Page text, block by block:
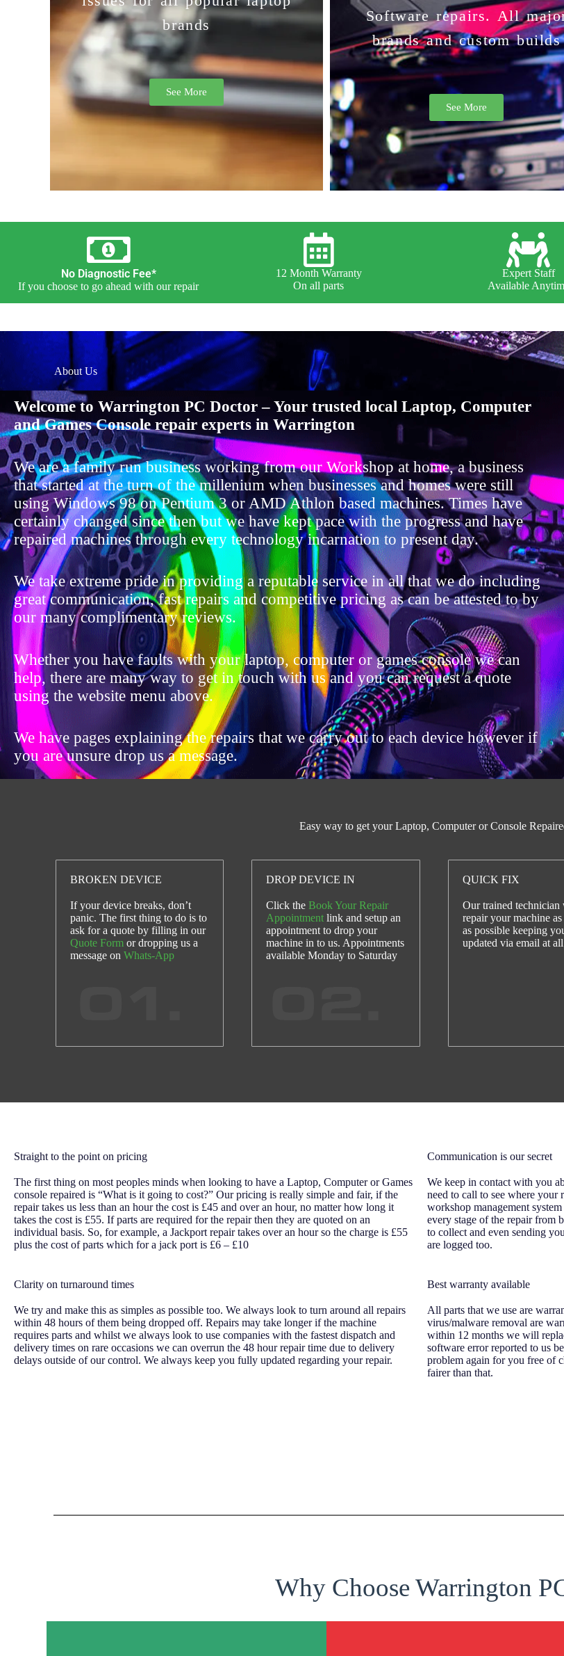
brands
See More
Software repairs. All
brands and custom builds
See More
No Diagnostic Fee*
If you choose to go ahead with our repair
12 Month Warranty
On all parts
Expert Staff
Available
About Us
Welcome to Warrington PC Doctor – Your trusted local Laptop, Computer
and Games Console repair experts in Warrington
We are a family run business working from our Workshop at home, a business
that started at the turn of the millenium when businesses and homes were still
using Windows 98 on Pentium 3 or AMD Athlon based machines. Times have
certainly changed since then but we have kept pace with the progress and have
repaired machines through every technology incarnation to present day.
We take extreme pride in providing a reputable service in all that we do including
great communication, fast repairs and competitive pricing as can be attested to by
our many complimentary reviews.
Whether you have faults with your laptop, computer or games console we can
help, there are many way to get in touch with us and you can request a quote
using the website menu above.
We have pages explaining the repairs that we carry out to each device however if
you are unsure drop us a message.
Easy way to get your Laptop, Computer or Console
BROKEN DEVICE
If your device breaks, don’t
panic. The first thing to do is to
ask for a quote by filling in our
Quote Form or dropping us a
message on Whats-App
DROP DEVICE IN
Click theBook Your Repair
Appointment link and setup an
appointment to drop your
machine in to us. Appointments
available Monday to Saturday
QUICK FIX
Our trained technician
repair your machine
as possible keeping
updated via email at
Straight to the point on pricing
The first thing on most peoples minds when looking to have a Laptop, Computer or Games
console repaired is “What is it going to cost?” Our pricing is really simple and fair, if the
repair takes us less than an hour the cost is £45 and over an hour, no matter how long it
takes the cost is £55. If parts are required for the repair then they are quoted on an
individual basis. So, for example, a Jackport repair takes over an hour so the charge is £55
plus the cost of parts which for a jack port is £6 – £10
Communication is our secret
We keep in contact with you
need to call to see where your
workshop management
every stage of the repair from
to collect and even sending
are logged too.
Clarity on turnaround times
We try and make this as simples as possible too. We always look to turn around all repairs
within 48 hours of them being dropped off. Repairs may take longer if the machine
requires parts and whilst we always look to use companies with the fastest dispatch and
delivery times on rare occasions we can overrun the 48 hour repair time due to delivery
delays outside of our control. We always keep you fully updated regarding your repair.
Best warranty available
All parts that we use are
virus/malware removal are
within 12 months we will
software error reported to us
problem again for you free of
fairer than that.
Why Choose Warrington